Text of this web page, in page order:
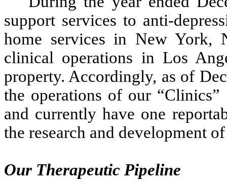
support services to anti-
home services in New York,
clinical operations in Los
property. Accordingly, as of
the operations of our
and currently have one
the research and development
Our Therapeutic Pipeline